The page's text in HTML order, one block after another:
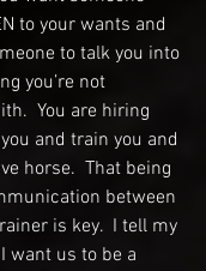
to your wants and
to talk you into
you’re not
You are hiring
and train you and
horse.  That being
between
is key.  I tell my
want us to be a